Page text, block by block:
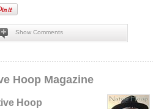
Show Comments
Hoop Magazine
Hoop